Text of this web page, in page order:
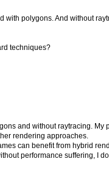
with polygons. And without
techniques?
and without raytracing. My
rendering approaches.
can benefit from hybrid
performance suffering, I